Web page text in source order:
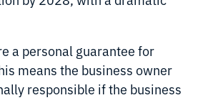
a personal guarantee for
means the business owner
responsible if the business